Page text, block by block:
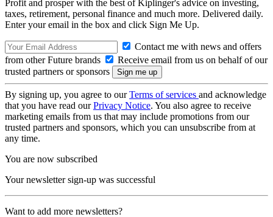
Profit and prosper with the best of Kiplinger's advice on investing,
taxes, retirement, personal finance and much more. Delivered daily.
Enter your email in the box and click Sign Me Up.
Contact me with news and offers
from other Future brands
Receive email from us on behalf of our
trusted partners or sponsors
By signing up, you agree to ourTerms of services and acknowledge
that you have read ourPrivacy Notice. You also agree to receive
marketing emails from us that may include promotions from our
trusted partners and sponsors, which you can unsubscribe from at
any time.
You are now subscribed
Your newsletter sign-up was successful
Want to add more newsletters?